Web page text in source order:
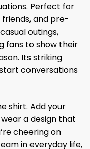
Perfect for
and pre-
outings,
fans to show their
Its striking
conversations
shirt. Add your
a design that
cheering on
in everyday life,